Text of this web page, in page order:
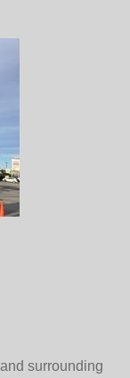
surrounding